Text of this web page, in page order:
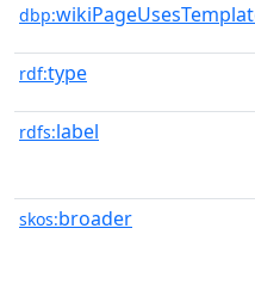
dbp:
rdf:type
rdfs:label
skos:broader